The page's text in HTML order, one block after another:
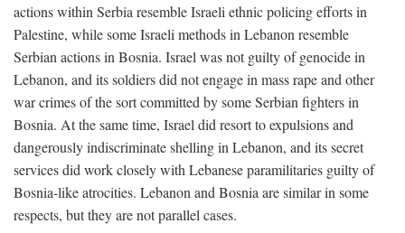
actions within Serbia resemble Israeli ethnic policing efforts in
Palestine, while some Israeli methods in Lebanon resemble
Serbian actions in Bosnia. Israel was not guilty of genocide in
Lebanon, and its soldiers did not engage in mass rape and other
war crimes of the sort committed by some Serbian fighters in
Bosnia. At the same time, Israel did resort to expulsions and
dangerously indiscriminate shelling in Lebanon, and its secret
services did work closely with Lebanese paramilitaries guilty of
Bosnia-like atrocities. Lebanon and Bosnia are similar in some
respects, but they are not parallel cases.